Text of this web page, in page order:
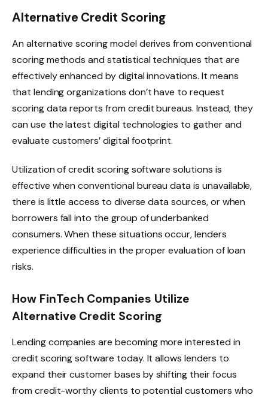
Alternative Credit Scoring
An alternative scoring model derives from conventional
scoring methods and statistical techniques that are
effectively enhanced by digital innovations. It means
that lending organizations don’t have to request
scoring data reports from credit bureaus. Instead, they
can use the latest digital technologies to gather and
evaluate customers’ digital footprint.
Utilization of credit scoring software solutions is
effective when conventional bureau data is unavailable,
there is little access to diverse data sources, or when
borrowers fall into the group of underbanked
consumers. When these situations occur, lenders
experience difficulties in the proper evaluation of loan
risks.
How FinTech Companies Utilize
Alternative Credit Scoring
Lending companies are becoming more interested in
credit scoring software today. It allows lenders to
expand their customer bases by shifting their focus
from credit-worthy clients to potential customers who